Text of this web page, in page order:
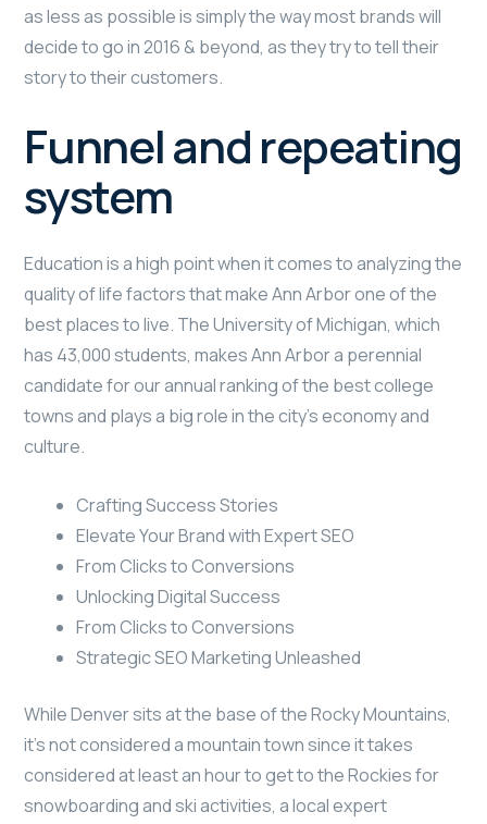
as less as possible is simply the way most brands will
decide to go in 2016 & beyond, as they try to tell their
story to their customers.
Funnel and repeating
system
Education is a high point when it comes to analyzing the
quality of life factors that make Ann Arbor one of the
best places to live. The University of Michigan, which
has 43,000 students, makes Ann Arbor a perennial
candidate for our annual ranking of the best college
towns and plays a big role in the city’s economy and
culture.
Crafting Success Stories
Elevate Your Brand with Expert SEO
From Clicks to Conversions
Unlocking Digital Success
From Clicks to Conversions
Strategic SEO Marketing Unleashed
While Denver sits at the base of the Rocky Mountains,
it’s not considered a mountain town since it takes
considered at least an hour to get to the Rockies for
snowboarding and ski activities, a local expert